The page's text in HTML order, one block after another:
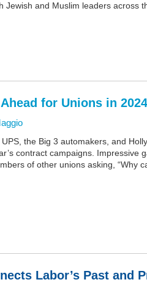
Jewish and Muslim leaders across
for Unions in
the Big 3 automakers, and
contract campaigns. Impressive
of other unions asking, “Why
Labor’s Past and